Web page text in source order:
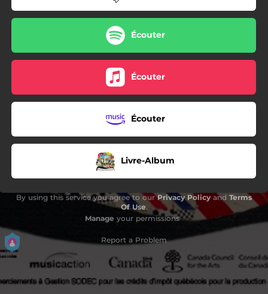
Écouter
Écouter
Écouter
Livre-Album
By using this service you agree to ourPrivacy Policy and Terms
Of Use.
Manage your permissions
Report a Problem